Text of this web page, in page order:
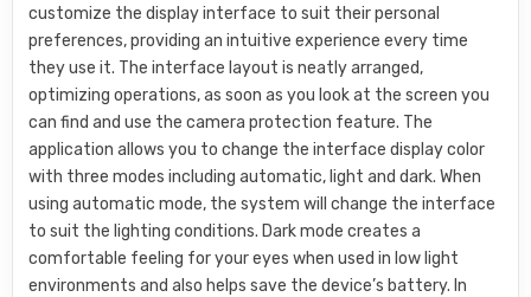
customize the display interface to suit their personal
preferences, providing an intuitive experience every time
they use it. The interface layout is neatly arranged,
optimizing operations, as soon as you look at the screen you
can find and use the camera protection feature. The
application allows you to change the interface display color
with three modes including automatic, light and dark. When
using automatic mode, the system will change the interface
to suit the lighting conditions. Dark mode creates a
comfortable feeling for your eyes when used in low light
environments and also helps save the device’s battery. In